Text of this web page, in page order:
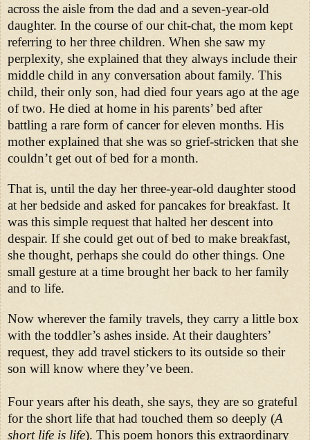
across the aisle from the dad and a seven-year-old
daughter. In the course of our chit-chat, the mom kept
referring to her three children. When she saw my
perplexity, she explained that they always include their
middle child in any conversation about family. This
child, their only son, had died four years ago at the age
of two. He died at home in his parents’ bed after
battling a rare form of cancer for eleven months. His
mother explained that she was so grief-stricken that she
couldn’t get out of bed for a month.
That is, until the day her three-year-old daughter stood
at her bedside and asked for pancakes for breakfast. It
was this simple request that halted her descent into
despair. If she could get out of bed to make breakfast,
she thought, perhaps she could do other things. One
small gesture at a time brought her back to her family
and to life.
Now wherever the family travels, they carry a little box
with the toddler’s ashes inside. At their daughters’
request, they add travel stickers to its outside so their
son will know where they’ve been.
Four years after his death, she says, they are so grateful
for the short life that had touched them so deeply (A
short life is life). This poem honors this extraordinary